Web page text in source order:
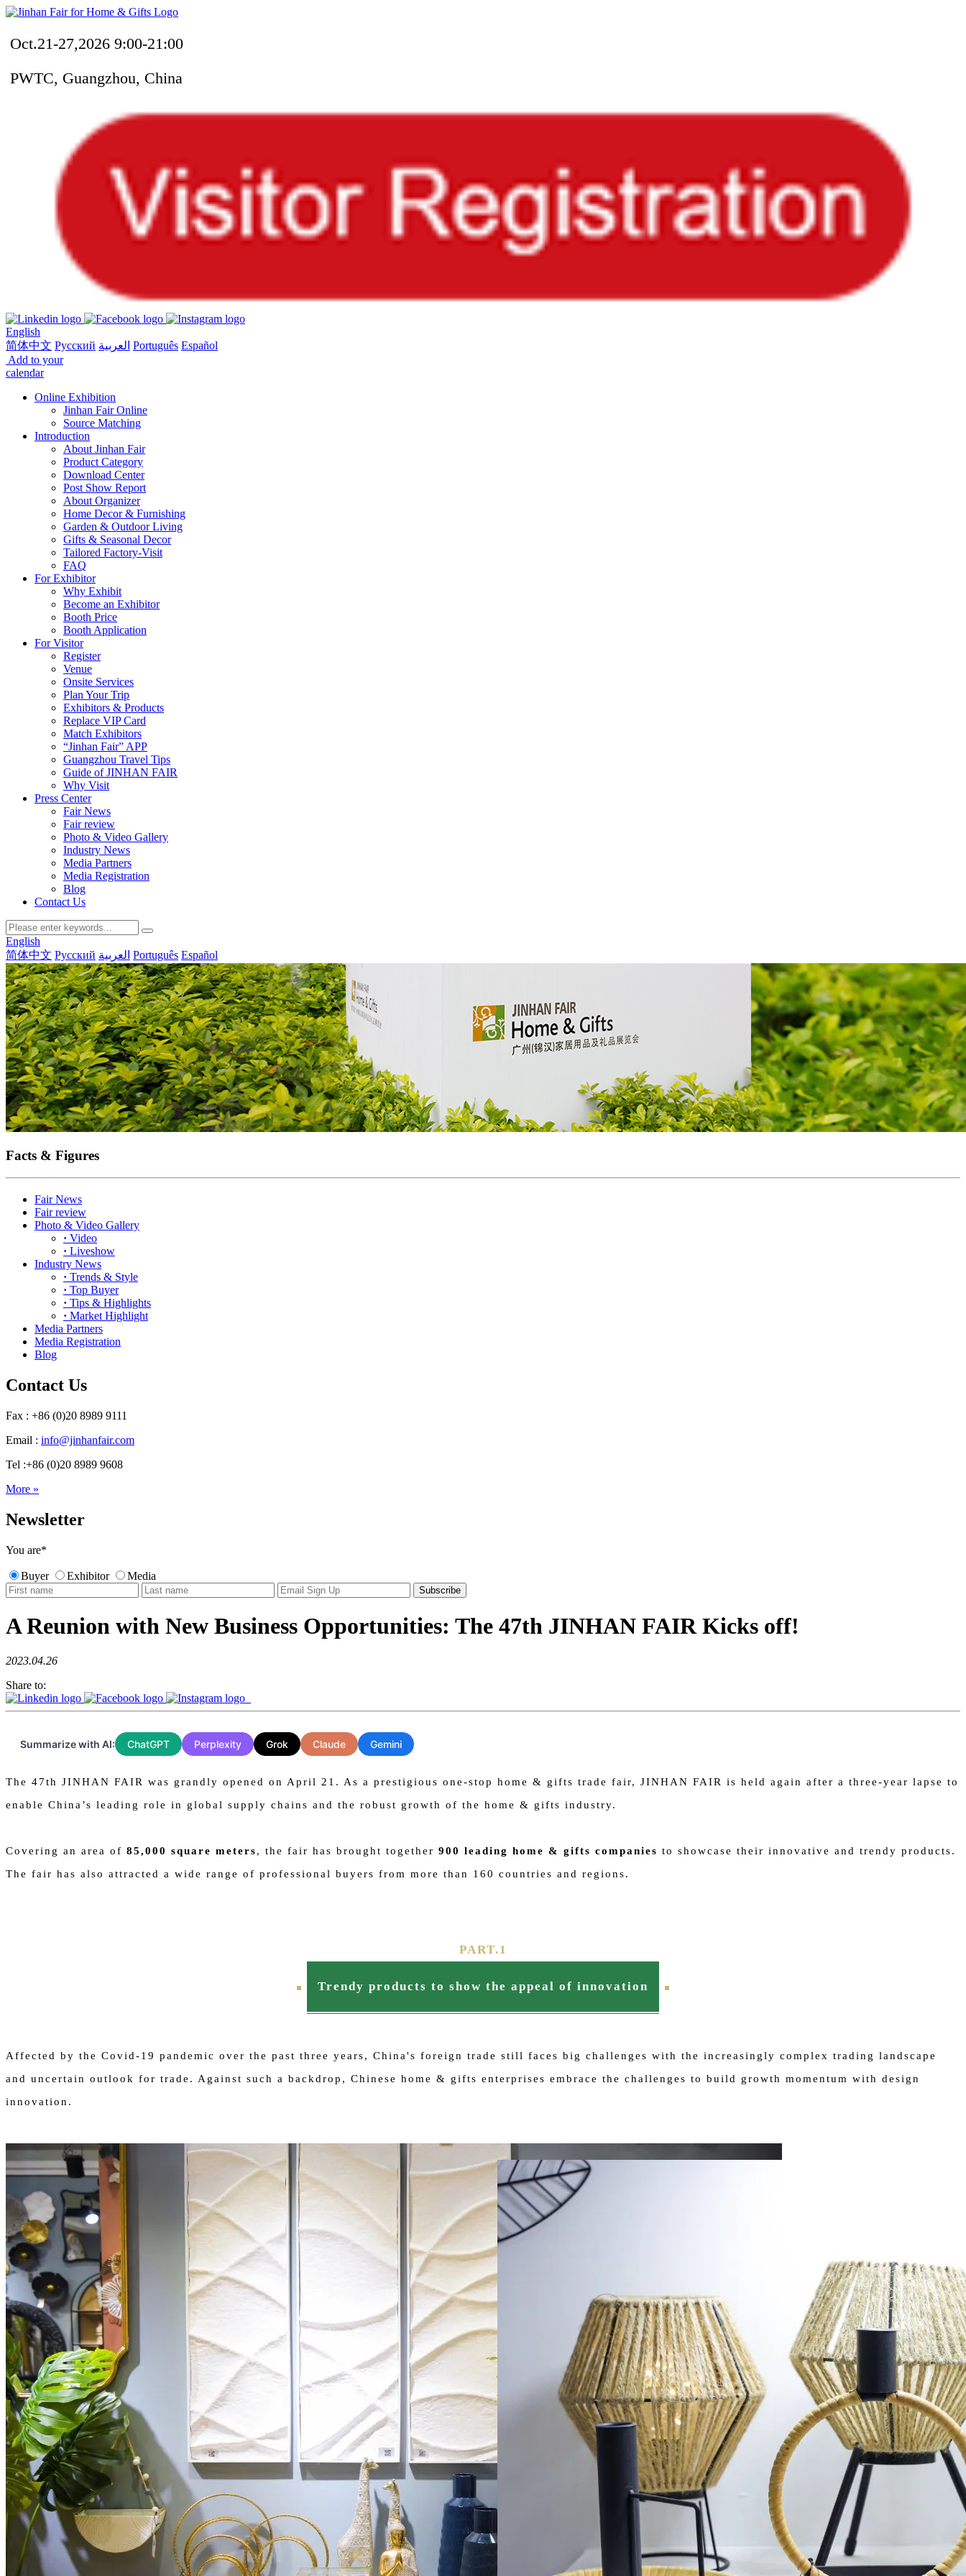
Oct.21-27,2026 9:00-21:00
PWTC, Guangzhou, China
English
简体中文 Русский العربية Português Español
Add to your
calendar
Online Exhibition
Jinhan Fair Online
Source Matching
Introduction
About Jinhan Fair
Product Category
Download Center
Post Show Report
About Organizer
Home Decor & Furnishing
Garden & Outdoor Living
Gifts & Seasonal Decor
Tailored Factory-Visit
FAQ
For Exhibitor
Why Exhibit
Become an Exhibitor
Booth Price
Booth Application
For Visitor
Register
Venue
Onsite Services
Plan Your Trip
Exhibitors & Products
Replace VIP Card
Match Exhibitors
“Jinhan Fair” APP
Guangzhou Travel Tips
Guide of JINHAN FAIR
Why Visit
Press Center
Fair News
Fair review
Photo & Video Gallery
Industry News
Media Partners
Media Registration
Blog
Contact Us
English
简体中文 Русский العربية Português Español
Facts & Figures
Fair News
Fair review
Photo & Video Gallery
· Video
· Liveshow
Industry News
· Trends & Style
· Top Buyer
· Tips & Highlights
· Market Highlight
Media Partners
Media Registration
Blog
Contact Us
Fax : +86 (0)20 8989 9111
Email : info@jinhanfair.com
Tel :+86 (0)20 8989 9608
More »
Newsletter
You are*
Buyer Exhibitor Media
A Reunion with New Business Opportunities: The 47th JINHAN FAIR Kicks off!
2023.04.26
Share to:
Summarize with AI: ChatGPT Perplexity Grok Claude Gemini
The 47th JINHAN FAIR was grandly opened on April 21. As a prestigious one-stop home & gifts trade fair, JINHAN FAIR is held again after a three-year lapse to
enable China’s leading role in global supply chains and the robust growth of the home & gifts industry.
Covering an area of 85,000 square meters, the fair has brought together 900 leading home & gifts companies to showcase their innovative and trendy products.
The fair has also attracted a wide range of professional buyers from more than 160 countries and regions.
PART.1
Trendy products to show the appeal of innovation
Affected by the Covid-19 pandemic over the past three years, China's foreign trade still faces big challenges with the increasingly complex trading landscape
and uncertain outlook for trade. Against such a backdrop, Chinese home & gifts enterprises embrace the challenges to build growth momentum with design
innovation.